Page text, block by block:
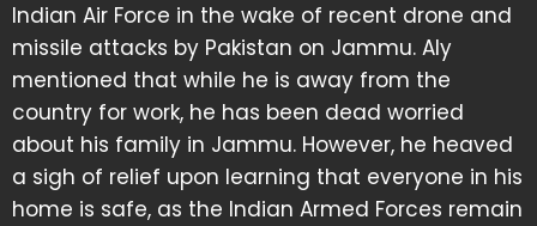
Indian Air Force in the wake of recent drone and
missile attacks by Pakistan on Jammu. Aly
mentioned that while he is away from the
country for work, he has been dead worried
about his family in Jammu. However, he heaved
a sigh of relief upon learning that everyone in his
home is safe, as the Indian Armed Forces remain